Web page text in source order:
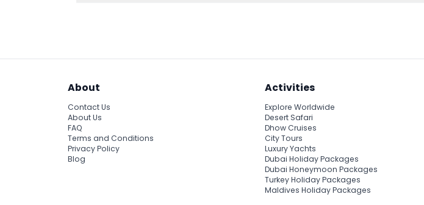
About
Contact Us
About Us
FAQ
Terms and Conditions
Privacy Policy
Blog
Activities
Explore Worldwide
Desert Safari
Dhow Cruises
City Tours
Luxury Yachts
Dubai Holiday Packages
Dubai Honeymoon Packages
Turkey Holiday Packages
Maldives Holiday Packages